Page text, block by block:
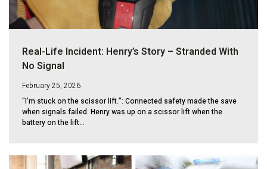
Real-Life Incident: Henry’s Story – Stranded With
No Signal
February 25, 2026
"I’m stuck on the scissor lift.”: Connected safety made the save
when signals failed. Henry was up on a scissor lift when the
battery on the lift...